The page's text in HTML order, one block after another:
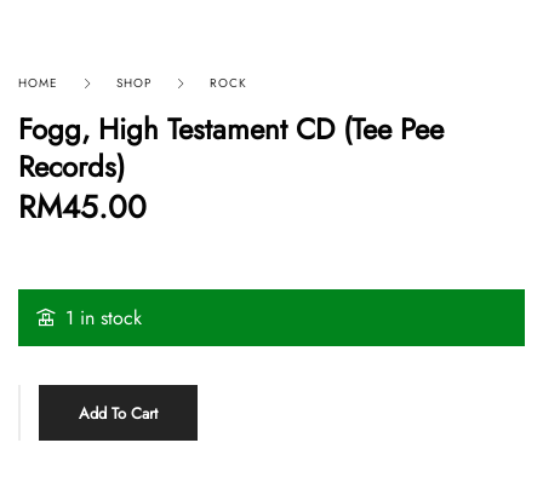
HOME SHOP ROCK
Fogg, High Testament CD (Tee Pee
Records)
RM45.00
1 in stock
Add To Cart